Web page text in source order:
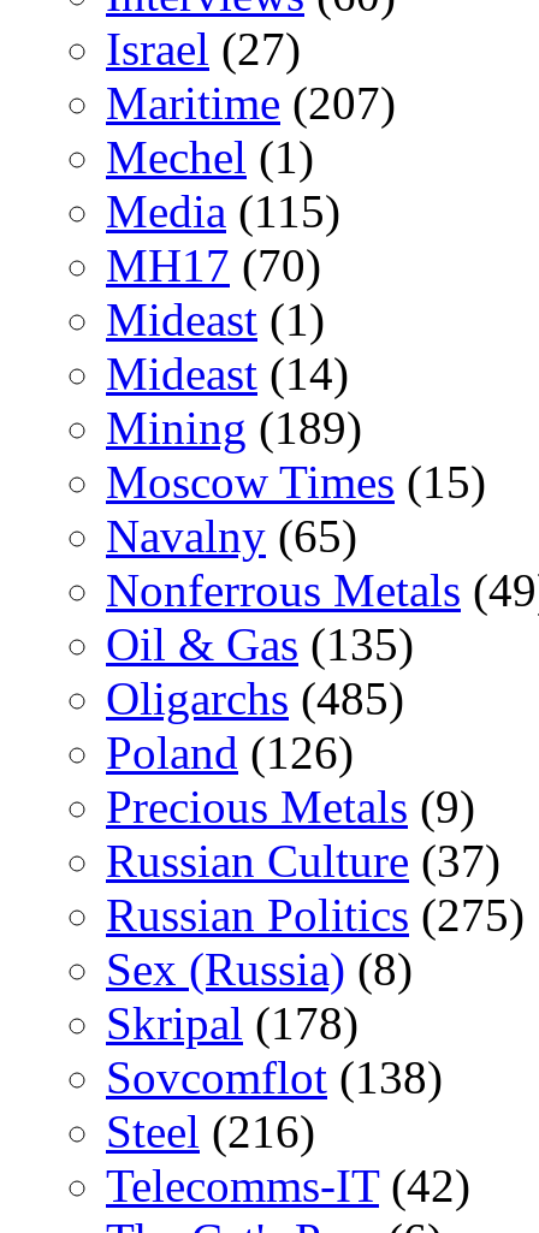
Israel (27)
Maritime (207)
Mechel (1)
Media (115)
MH17 (70)
Mideast (1)
Mideast (14)
Mining (189)
Moscow Times (15)
Navalny (65)
Nonferrous Metals
Oil & Gas (135)
Oligarchs (485)
Poland (126)
Precious Metals (9)
Russian Culture (37)
Russian Politics (275)
Sex (Russia) (8)
Skripal (178)
Sovcomflot (138)
Steel (216)
Telecomms-IT(42)